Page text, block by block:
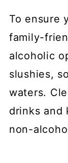
To ensure
family-
alcoholic
slushies,
waters.
drinks and
non-